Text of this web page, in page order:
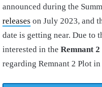
announced during the
releases on July 2023, and
date is getting near. Due to
interested in the Remnant
regarding Remnant 2 Plot